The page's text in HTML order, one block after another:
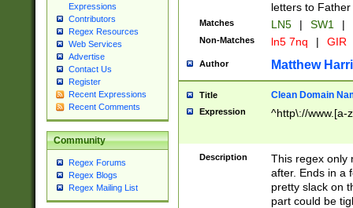
Expressions
Contributors
Regex Resources
Web Services
Advertise
Contact Us
Register
Recent Expressions
Recent Comments
Community
Regex Forums
Regex Blogs
Regex Mailing List
letters to
Matches LN5 | SW1 |
Non-Matches ln5 7nq | GIR
Author Matthew
Title Clean Domain
Expression ^http\://www.[a-
Description
This regex only
after. Ends in a
pretty slack on
part could be